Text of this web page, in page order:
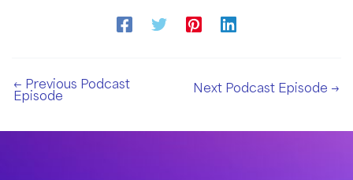
← Previous Podcast
Episode
Next Podcast Episode →